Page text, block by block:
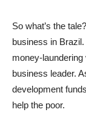
So what’s the
business in
money-
business leader.
development
help the poor.